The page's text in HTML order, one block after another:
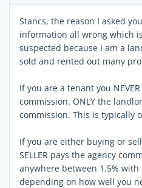
Stancs, the reason I asked
information all wrong which
suspected because I am a
sold and rented out many
If you are a tenant you
commission. ONLY the
commission. This is typically
If you are either buying or
SELLER pays the agency
anywhere between 1.5% with
depending on how well you